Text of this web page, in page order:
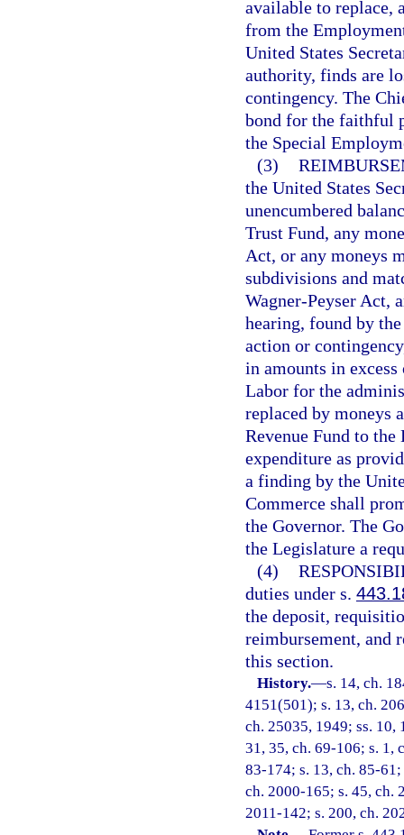
available to replace,
from the
United States
authority, finds are
contingency. The
bond for the faithful
the Special
(3)
the United States
unencumbered
Trust Fund, any
Act, or any moneys
subdivisions and
Wagner-Peyser Act,
hearing, found by
action or
in amounts in
Labor for the
replaced by moneys
Revenue Fund to
expenditure as
a finding by the
Commerce shall
the Governor. The
the Legislature a
(4)
duties under s.
the deposit,
reimbursement, and
this section.
History.—s. 14, ch.
4151(501); s. 13, ch.
ch. 25035, 1949; ss. 10,
31, 35, ch. 69-106; s. 1,
83-174; s. 13, ch. 85-
ch. 2000-165; s. 45, ch.
2011-142; s. 200, ch.